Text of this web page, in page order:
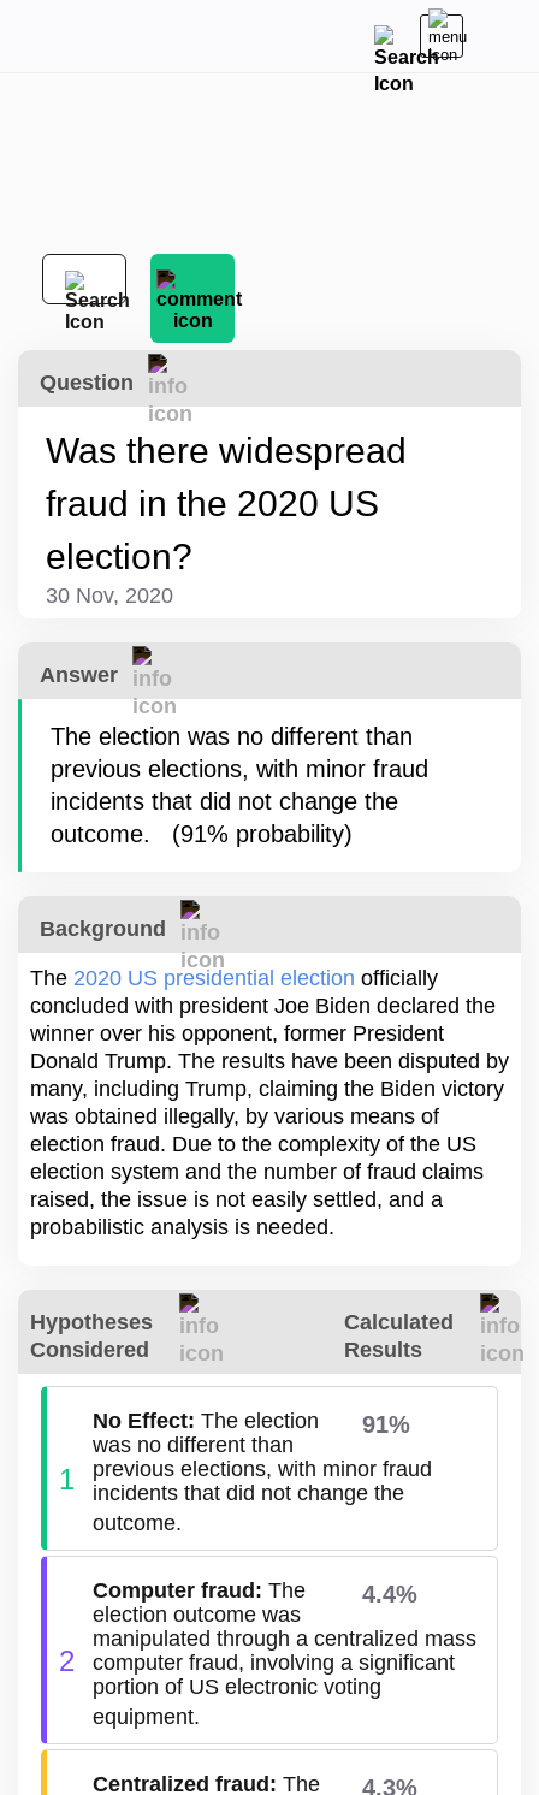
Question
Was there widespread
fraud in the 2020 US
election?
30 Nov, 2020
Answer
The election was no different than
previous elections, with minor fraud
incidents that did not change the
outcome.
(91% probability)
Background
The 2020 US presidential election officially
concluded with president Joe Biden declared the
winner over his opponent, former President
Donald Trump. The results have been disputed by
many, including Trump, claiming the Biden victory
was obtained illegally, by various means of
election fraud. Due to the complexity of the US
election system and the number of fraud claims
raised, the issue is not easily settled, and a
probabilistic analysis is needed.
Hypotheses
Considered
Calculated
Results
1
91%
No Effect: The election
was no different than
previous elections, with minor fraud
incidents that did not change the
outcome.
2
4.4%
Computer fraud : The
election outcome was
manipulated through a centralized mass
computer fraud, involving a significant
portion of US electronic voting
equipment.
4.3%
Centralized fraud : The